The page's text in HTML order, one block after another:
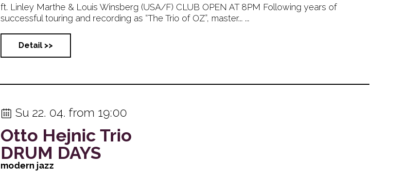
ft. Linley Marthe & Louis Winsberg (USA/F) CLUB OPEN AT 8PM Following years of
successful touring and recording as “The Trio of OZ”, master... ...
Detail >>
Su 22. 04. from 19:00
Otto Hejnic Trio
DRUM DAYS
modern jazz